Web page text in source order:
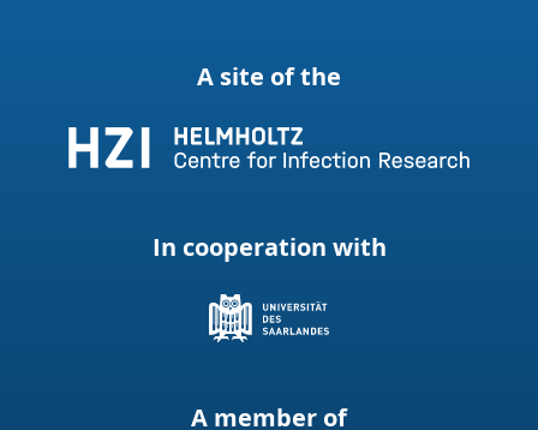
A site of the
In cooperation with
A member of